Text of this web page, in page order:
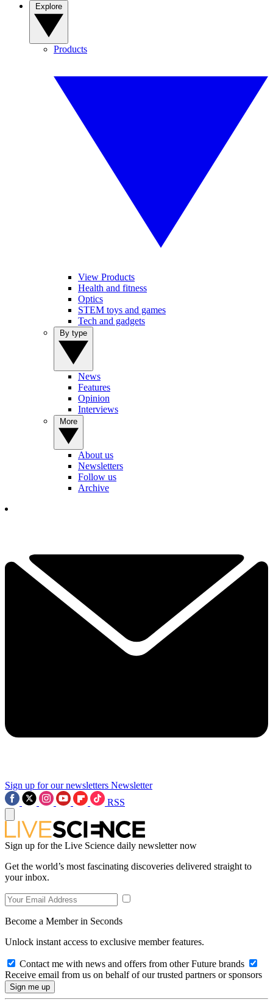
Products
View Products
Health and fitness
Optics
STEM toys and games
Tech and gadgets
News
Features
Opinion
Interviews
About us
Newsletters
Follow us
Archive
Sign up for our newsletters Newsletter
RSS
Sign up for the Live Science daily newsletter now
Get the world’s most fascinating discoveries delivered straight to
your inbox.
Become a Member in Seconds
Unlock instant access to exclusive member features.
Contact me with news and offers from other Future brands
Receive email from us on behalf of our trusted partners or sponsors